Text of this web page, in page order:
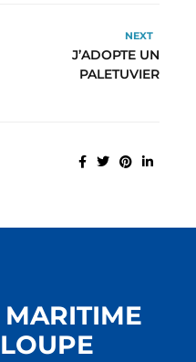
NEXT
J’ADOPTE UN
PALETUVIER